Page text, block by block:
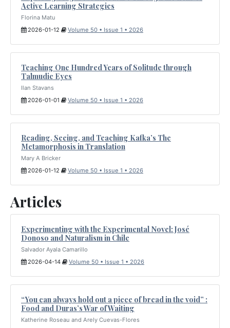
Active Learning Strategies
Florina Matu
2026-01-12
Volume 50 • Issue 1 • 2026
Teaching One Hundred Years of Solitude through
Talmudic Eyes
Ilan Stavans
2026-01-01
Volume 50 • Issue 1 • 2026
Reading, Seeing, and Teaching Kafka’s The
Metamorphosis in Translation
Mary A Bricker
2026-01-12
Volume 50 • Issue 1 • 2026
Articles
Experimenting with the Experimental Novel: José
Donoso and Naturalism in Chile
Salvador Ayala Camarillo
2026-04-14
Volume 50 • Issue 1 • 2026
“You can always hold out a piece of bread in the void” :
Food and Duras’s War of Waiting
Katherine Roseau and Arely Cuevas-Flores